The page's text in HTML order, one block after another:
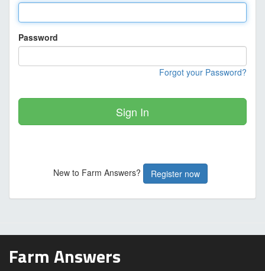
Password
Forgot your Password?
Sign In
New to Farm Answers? Register now
Farm Answers